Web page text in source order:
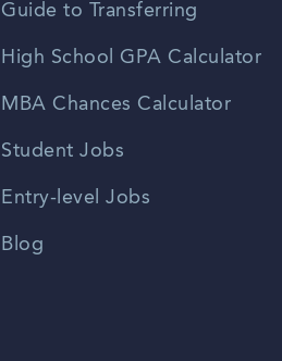
Guide to Transferring
High School GPA Calculator
MBA Chances Calculator
Student Jobs
Entry-level Jobs
Blog